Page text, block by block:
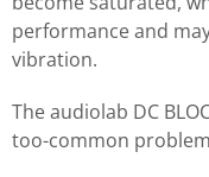
performance and
vibration.
The audiolab DC
too-common